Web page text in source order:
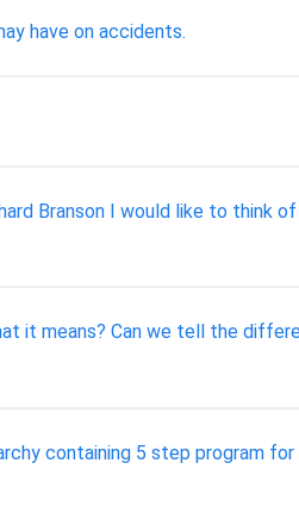
have on accidents.
Branson I would like to think
it means? Can we tell the
containing 5 step program for